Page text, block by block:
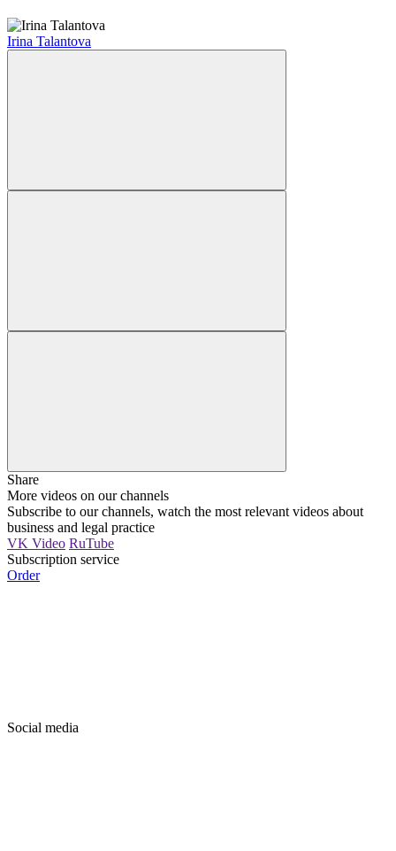
Irina Talantova
Share
More videos on our channels
Subscribe to our channels, watch the most relevant videos about
business and legal practice
VK Video RuTube
Subscription service
Order
Social media